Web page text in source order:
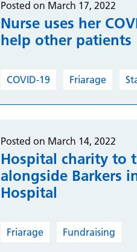
Posted on March 17, 2022
Nurse uses her
help other patients
COVID-19 Friarage
Posted on March 14, 2022
Hospital charity to
alongside Barkers
Hospital
Friarage Fundraising